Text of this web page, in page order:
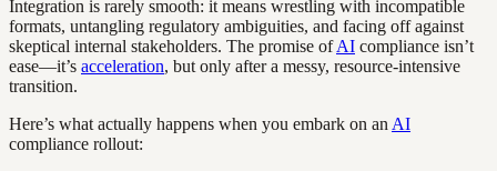
Integration is rarely smooth: it means wrestling with incompatible
formats, untangling regulatory ambiguities, and facing off against
skeptical internal stakeholders. The promise ofAI compliance isn’t
ease—it’s acceleration, but only after a messy, resource-intensive
transition.
Here’s what actually happens when you embark on an AI
compliance rollout: